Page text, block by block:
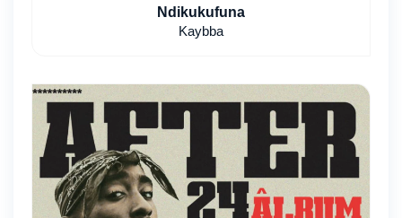
Ndikukufuna
Kaybba